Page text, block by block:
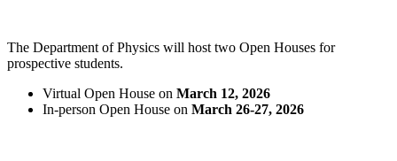
The Department of Physics will host two Open Houses for
prospective students.
Virtual Open House on March 12, 2026
In-person Open House on March 26-27, 2026